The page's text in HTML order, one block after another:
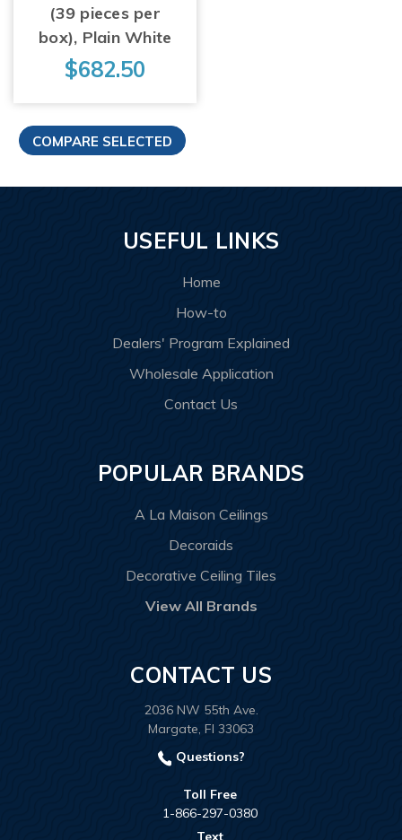
(39 pieces per
box), Plain White
$682.50
USEFUL LINKS
Home
How-to
Dealers' Program Explained
Wholesale Application
Contact Us
POPULAR BRANDS
A La Maison Ceilings
Decoraids
Decorative Ceiling Tiles
View All Brands
CONTACT US
2036 NW 55th Ave.
Margate, Fl 33063
Questions?
Toll Free
1-866-297-0380